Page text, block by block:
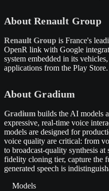
About Renault Group
Renault Group is France's
OpenR link with Google
system embedded in its
applications from the Play Store.
About Gradium
Gradium builds the AI models
expressive, real-time voice
models are designed for
voice quality are critical: from
to broadcast-quality synthesis
fidelity cloning tier, capture the
generated speech is
Models